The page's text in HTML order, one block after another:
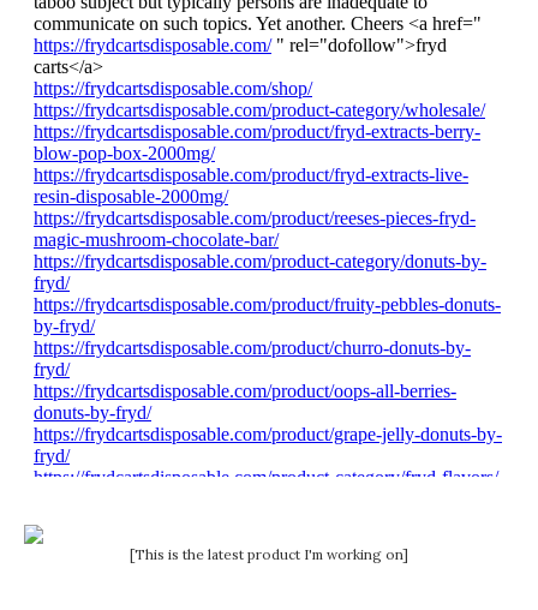
[This is the latest product I'm working on]